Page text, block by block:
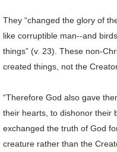
They “changed the glory of
like corruptible man--and
things” (v. 23). These non-
created things, not the
“Therefore God also gave
their hearts, to dishonor their
exchanged the truth of God
creature rather than the